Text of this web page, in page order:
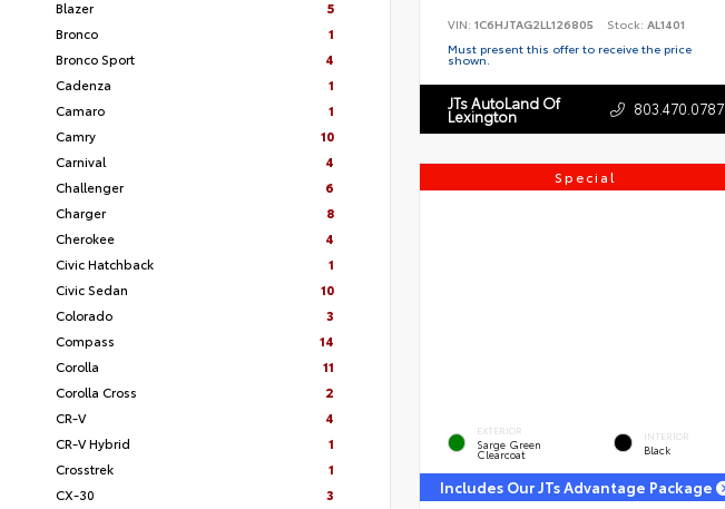
Blazer
5
Bronco
1
Bronco Sport
4
Cadenza
1
Camaro
1
Camry
10
Carnival
4
Challenger
6
Charger
8
Cherokee
4
Civic Hatchback
1
Civic Sedan
10
Colorado
3
Compass
14
Corolla
11
Corolla Cross
2
CR-V
4
CR-V Hybrid
1
Crosstrek
1
CX-30
3
VIN: 1C6HJTAG2LL126805 Stock: AL1401
Must present this offer to receive the price
shown.
JTs AutoLand Of
Lexington 803.470.0787
Special
EXTERIOR
Sarge Green
Clearcoat
INTERIOR
Black
Includes Our JTs Advantage Package